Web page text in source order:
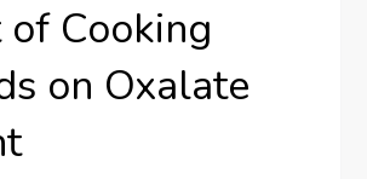
of Cooking
on Oxalate